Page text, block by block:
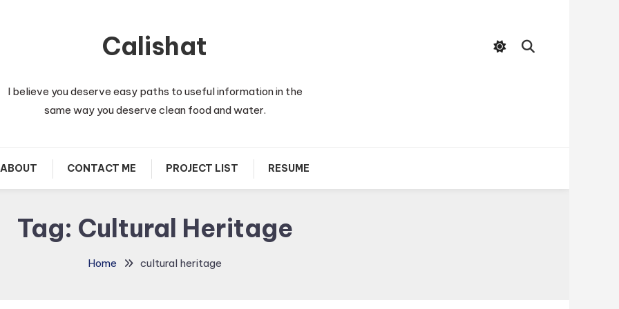
Calishat
I believe you deserve easy paths to useful information in the
same way you deserve clean food and water.
ABOUT CONTACT ME PROJECT LIST RESUME
Tag: Cultural Heritage
Home cultural heritage